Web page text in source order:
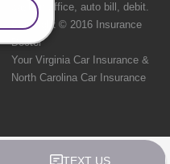
cash in office, auto bill, debit.
Copyright © 2016 Insurance
Doctor
Your Virginia Car Insurance &
North Carolina Car Insurance